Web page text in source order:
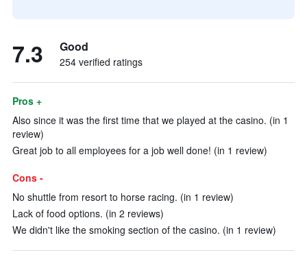
7.3 Good
254 verified ratings
Pros +
Also since it was the first time that we played at the casino. (in 1
review)
Great job to all employees for a job well done! (in 1 review)
Cons -
No shuttle from resort to horse racing. (in 1 review)
Lack of food options. (in 2 reviews)
We didn't like the smoking section of the casino. (in 1 review)